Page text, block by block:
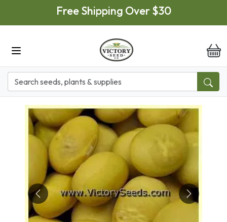
Skip to main contentFree Shipping Over $30
Previous Next